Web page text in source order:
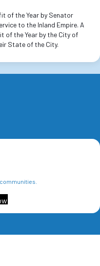
of the Year by Senator
to the Inland Empire. A
of the Year by the City of
State of the City.